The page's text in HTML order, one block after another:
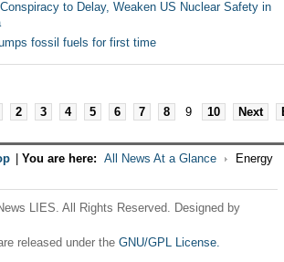
to Delay, Weaken US Nuclear Safety in
fossil fuels for first time
2 3 4 5 6 7 8 9 10 Next
You are here: All News At a Glance
Energy
LIES. All Rights Reserved. Designed by
released under the GNU/GPL License.